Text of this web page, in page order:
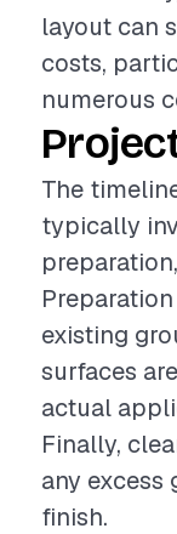
layout can
costs,
numerous
The
typically
existing
surfaces
actual
Finally,
any excess
finish.